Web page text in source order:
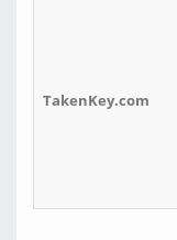
TakenKey.com